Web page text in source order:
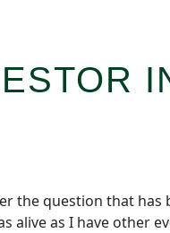
the question that
alive as I have other